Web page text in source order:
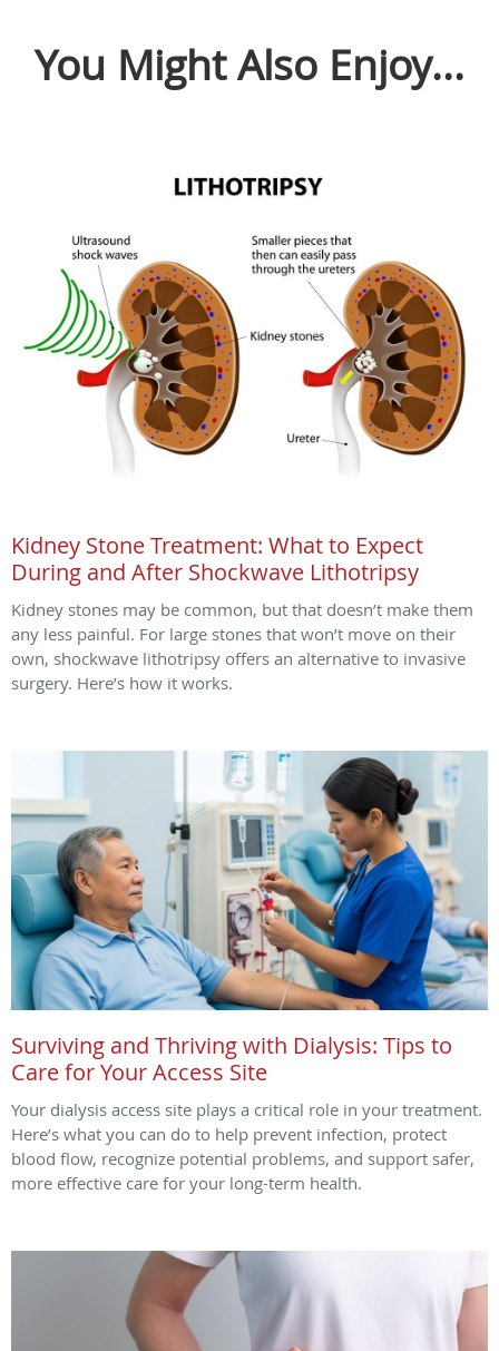
You Might Also Enjoy...
Kidney Stone Treatment: What to Expect
During and After Shockwave Lithotripsy
Kidney stones may be common, but that doesn’t make them
any less painful. For large stones that won’t move on their
own, shockwave lithotripsy offers an alternative to invasive
surgery. Here’s how it works.
Surviving and Thriving with Dialysis: Tips to
Care for Your Access Site
Your dialysis access site plays a critical role in your treatment.
Here’s what you can do to help prevent infection, protect
blood flow, recognize potential problems, and support safer,
more effective care for your long-term health.